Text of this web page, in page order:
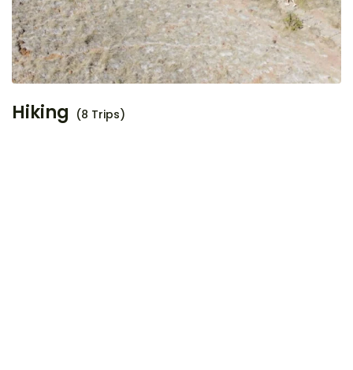
Hiking (8 Trips)